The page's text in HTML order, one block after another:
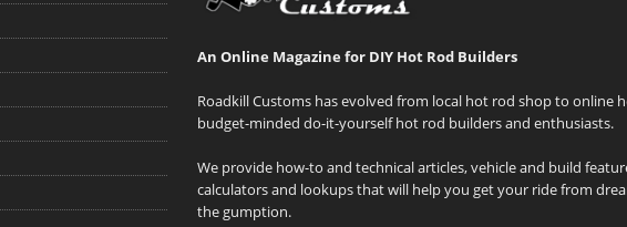
An Online Magazine for DIY Hot Rod Builders
Roadkill Customs has evolved from local hot rod shop to online
budget-minded do-it-yourself hot rod builders and enthusiasts.
We provide how-to and technical articles, vehicle and build
calculators and lookups that will help you get your ride from
the gumption.